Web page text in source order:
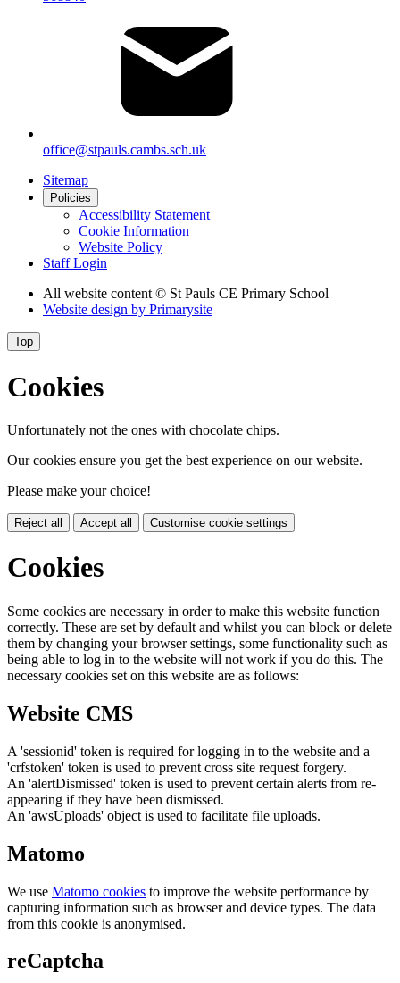
office@stpauls.cambs.sch.uk
Sitemap
Policies
Accessibility Statement
Cookie Information
Website Policy
Staff Login
All website content © St Pauls CE Primary School
Website design by Primarysite
Top
Cookies
Unfortunately not the ones with chocolate chips.
Our cookies ensure you get the best experience on our website.
Please make your choice!
Reject all Accept all Customise cookie settings
Cookies
Some cookies are necessary in order to make this website function
correctly. These are set by default and whilst you can block or delete
them by changing your browser settings, some functionality such as
being able to log in to the website will not work if you do this. The
necessary cookies set on this website are as follows:
Website CMS
A 'sessionid' token is required for logging in to the website and a
'crfstoken' token is used to prevent cross site request forgery.
An 'alertDismissed' token is used to prevent certain alerts from re-
appearing if they have been dismissed.
An 'awsUploads' object is used to facilitate file uploads.
Matomo
We use Matomo cookies to improve the website performance by
capturing information such as browser and device types. The data
from this cookie is anonymised.
reCaptcha